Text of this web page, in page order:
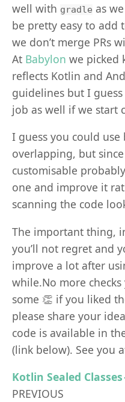
well with gradle as
be pretty easy to add
we don’t merge PRs
At Babylon we picked
reflects Kotlin and
guidelines but I
job as well if we start
I guess you could
overlapping, but
customisable
one and improve it
scanning the code
The important thing,
you’ll not regret and
improve a lot after
while.No more
some 👏 if you liked
please share your
code is available in
(link below). See you
Kotlin Sealed
PREVIOUS